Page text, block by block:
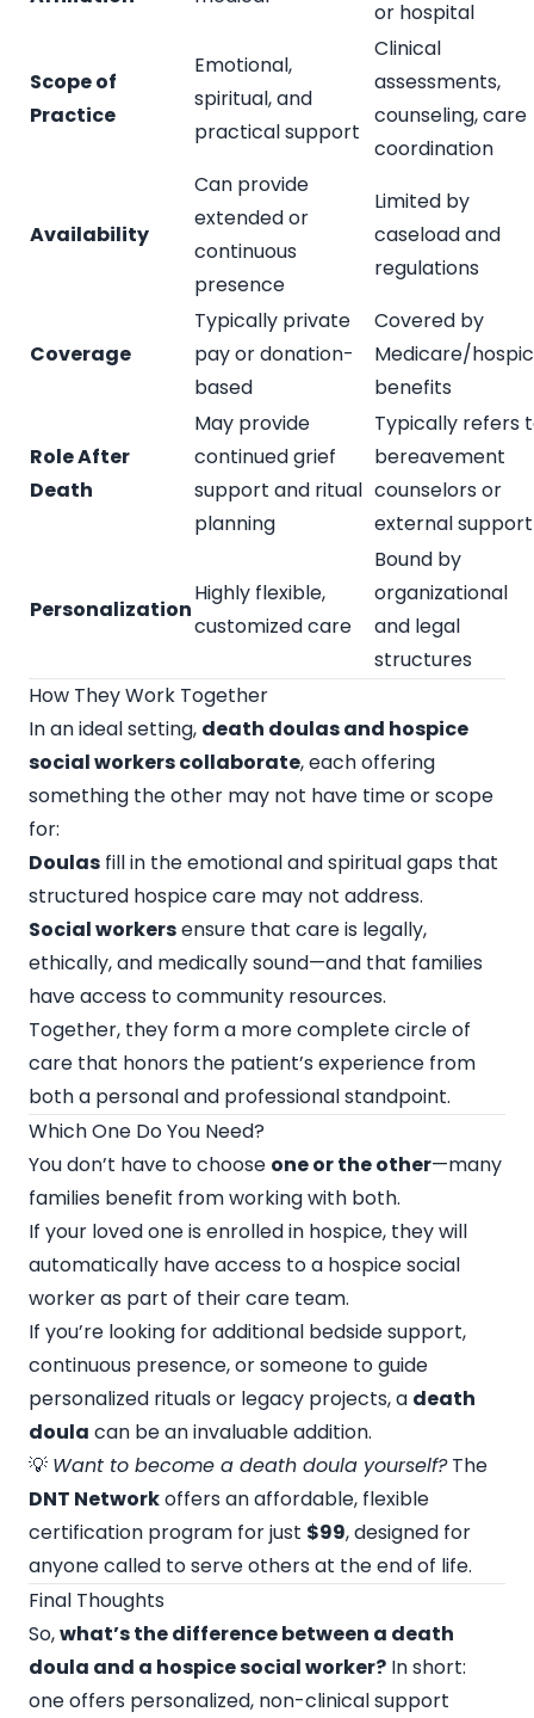
or hospital
Scope of
Practice
Emotional,
spiritual, and
practical support
Clinical
assessments,
counseling, care
coordination
Availability
Can provide
extended or
continuous
presence
Limited by
caseload and
regulations
Coverage
Typically private
pay or donation-
based
Covered by
Medicare/
benefits
Role After
Death
May provide
continued grief
support and ritual
planning
Typically refers
bereavement
counselors or
external support
Personalization
Highly flexible,
customized care
Bound by
organizational
and legal
structures
How They Work Together
In an ideal setting, death doulas and hospice
social workers collaborate, each offering
something the other may not have time or scope
for:
Doulas fill in the emotional and spiritual gaps that
structured hospice care may not address.
Social workersensure that care is legally,
ethically, and medically sound—and that families
have access to community resources.
Together, they form a more complete circle of
care that honors the patient’s experience from
both a personal and professional standpoint.
Which One Do You Need?
You don’t have to choose one or the other—many
families benefit from working with both.
If your loved one is enrolled in hospice, they will
automatically have access to a hospice social
worker as part of their care team.
If you’re looking for additional bedside support,
continuous presence, or someone to guide
personalized rituals or legacy projects, a death
doula can be an invaluable addition.
💡 Want to become a death doula yourself?The
DNT Networkoffers an affordable, flexible
certification program for just $99, designed for
anyone called to serve others at the end of life.
Final Thoughts
So,what’s the difference between a death
doula and a hospice social worker? In short:
one offers personalized, non-clinical support